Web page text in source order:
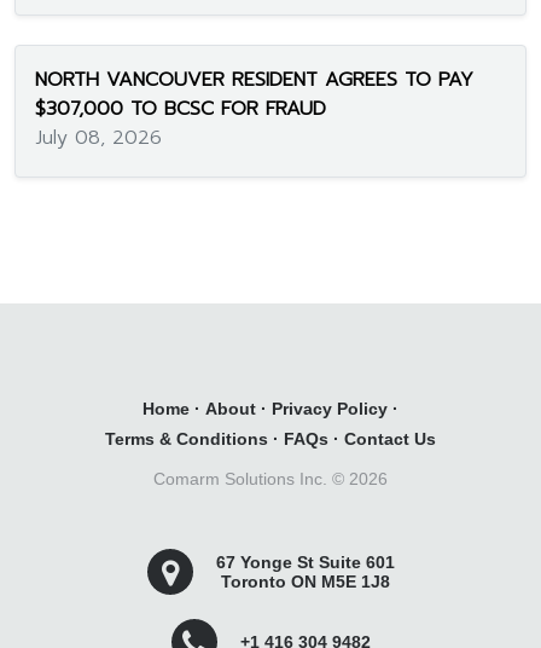
NORTH VANCOUVER RESIDENT AGREES TO PAY
$307,000 TO BCSC FOR FRAUD
July 08, 2026
Home · About · Privacy Policy ·
Terms & Conditions · FAQs · Contact Us
Comarm Solutions Inc. © 2026
67 Yonge St Suite 601
Toronto ON M5E 1J8
+1 416 304 9482